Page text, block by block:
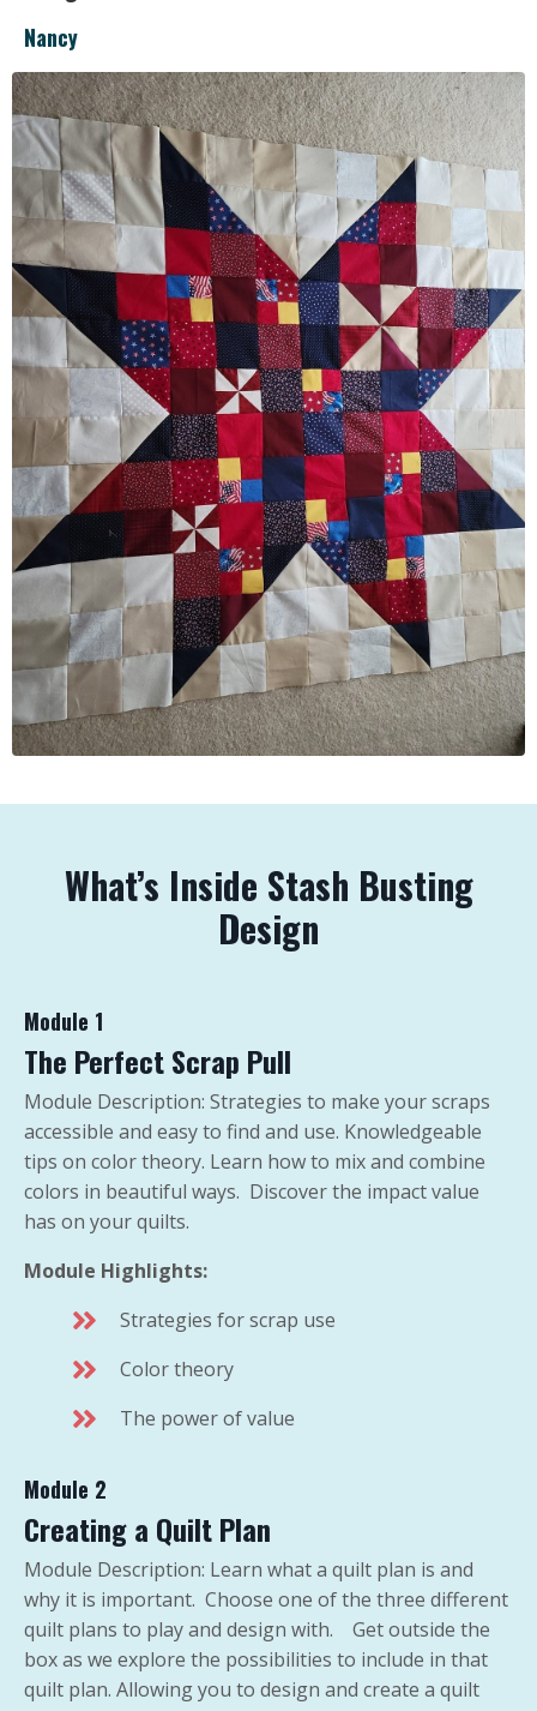
Nancy
What’s Inside Stash Busting
Design
Module 1
The Perfect Scrap Pull
Module Description: Strategies to make your scraps
accessible and easy to find and use. Knowledgeable
tips on color theory. Learn how to mix and combine
colors in beautiful ways. Discover the impact value
has on your quilts.
Module Highlights:
Strategies for scrap use
Color theory
The power of value
Module 2
Creating a Quilt Plan
Module Description: Learn what a quilt plan is and
why it is important. Choose one of the three different
quilt plans to play and design with. Get outside the
box as we explore the possibilities to include in that
quilt plan. Allowing you to design and create a quilt